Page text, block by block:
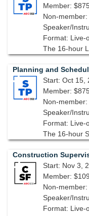
Member:
Non-
Speaker/
Format: Live-
Planning and
Start: Oct 15,
Member:
Non-
Speaker/
Format: Live-
Construction
Start: Nov 3,
Member:
Non-
Format: Live-